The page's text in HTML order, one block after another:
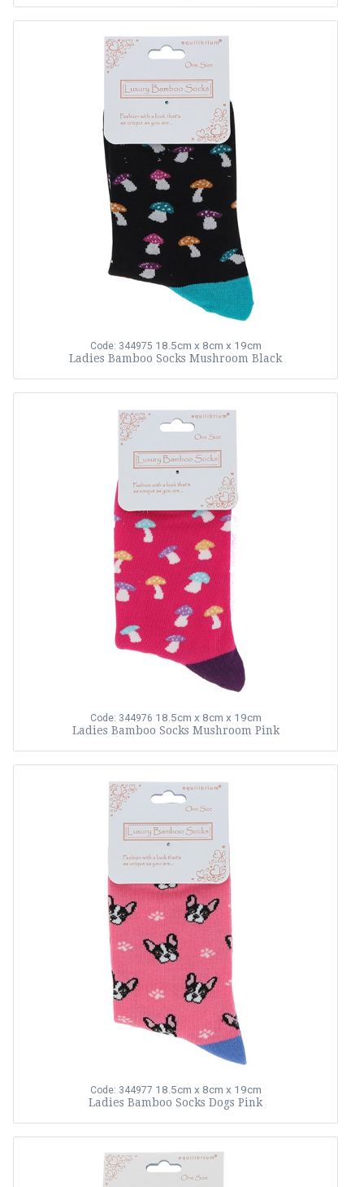
Code: 344975 18.5cm x 8cm x 19cm
Ladies Bamboo Socks Mushroom Black
Code: 344976 18.5cm x 8cm x 19cm
Ladies Bamboo Socks Mushroom Pink
Code: 344977 18.5cm x 8cm x 19cm
Ladies Bamboo Socks Dogs Pink